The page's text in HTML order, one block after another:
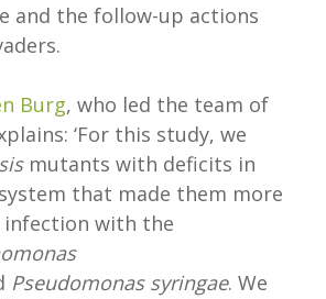
and the follow-up actions
Burg, who led the team of
‘For this study, we
mutants with deficits in
that made them more
with the
Pseudomonas syringae. We